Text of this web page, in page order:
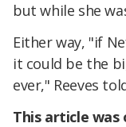
but while she
Either way, "if
it could be the
ever," Reeves
This article was